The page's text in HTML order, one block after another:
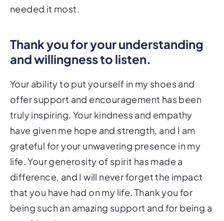
needed it most.
Thank you for your understanding
and willingness to listen.
Your ability to put yourself in my shoes and
offer support and encouragement has been
truly inspiring. Your kindness and empathy
have given me hope and strength, and I am
grateful for your unwavering presence in my
life. Your generosity of spirit has made a
difference, and I will never forget the impact
that you have had on my life. Thank you for
being such an amazing support and for being a